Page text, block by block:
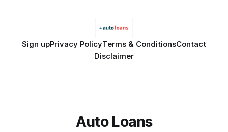
Sign upPrivacy PolicyTerms & ConditionsContact
Disclaimer
Auto Loans